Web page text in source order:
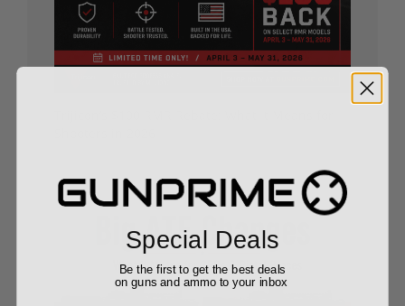
Special Deals
Be the first to get the best deals
on guns and ammo to your inbox